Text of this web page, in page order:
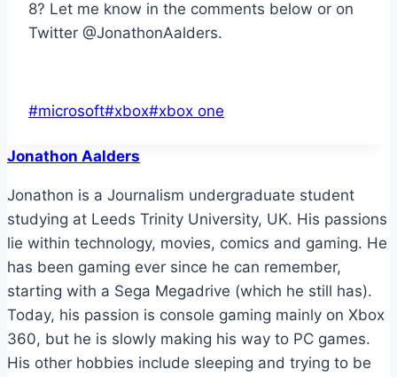
8? Let me know in the comments below or on
Twitter @JonathonAalders.
Post
#microsoft#xbox#xbox one
Jonathon Aalders
Jonathon is a Journalism undergraduate student
studying at Leeds Trinity University, UK. His passions
lie within technology, movies, comics and gaming. He
has been gaming ever since he can remember,
starting with a Sega Megadrive (which he still has).
Today, his passion is console gaming mainly on Xbox
360, but he is slowly making his way to PC games.
His other hobbies include sleeping and trying to be